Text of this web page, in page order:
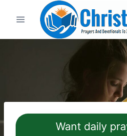
Want daily